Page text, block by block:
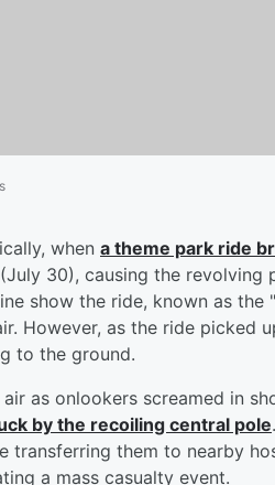
when a theme park ride
30), causing the
show the ride, known as the
However, as the ride picked
to the ground.
as onlookers screamed in
by the recoiling central pole
transferring them to nearby
a mass casualty event.